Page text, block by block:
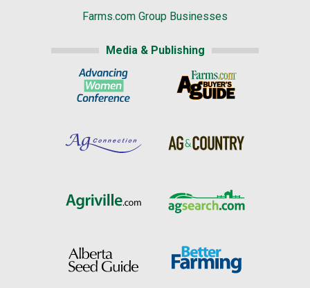
Farms.com Group Businesses
Media & Publishing